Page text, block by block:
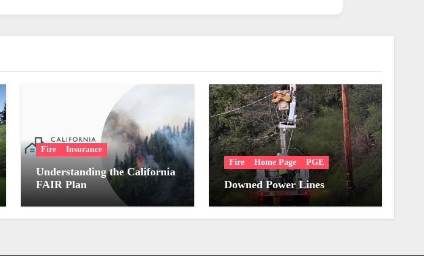
Fire Insurance
Understanding the California
FAIR Plan
Fire Home Page PGE
Downed Power Lines